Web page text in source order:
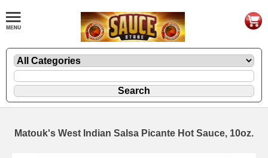
Matouk's West Indian Salsa Picante Hot Sauce, 10oz.